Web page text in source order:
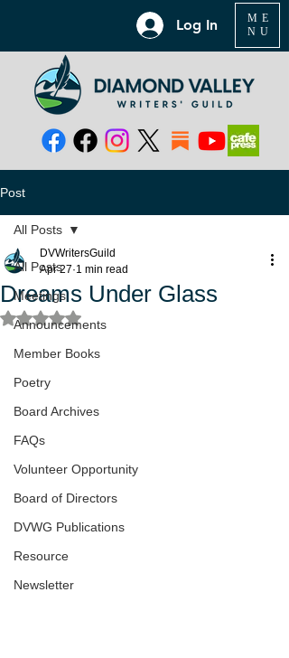
Log In
ME
NU
Post
All Posts
Meetings
Announcements
Member Books
Poetry
Board Archives
FAQs
Volunteer Opportunity
Board of Directors
DVWG Publications
Resource
Newsletter
All Posts
Dreams Under Glass
DVWritersGuild
Apr 27 1 min read
Rated NaN out of 5 stars.